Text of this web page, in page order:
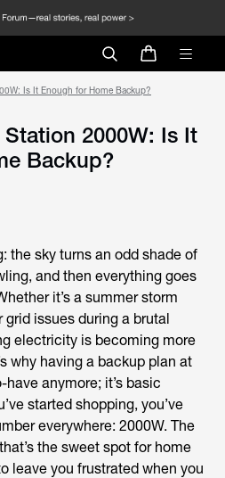
2000W: Is It
Backup?
the sky turns an odd shade of
and then everything goes
it’s a summer storm
grid issues during a brutal
electricity is becoming more
why having a backup plan at
anymore; it’s basic
started shopping, you’ve
everywhere: 2000W. The
the sweet spot for home
leave you frustrated when you